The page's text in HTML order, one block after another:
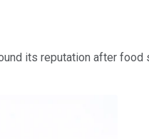
its reputation after